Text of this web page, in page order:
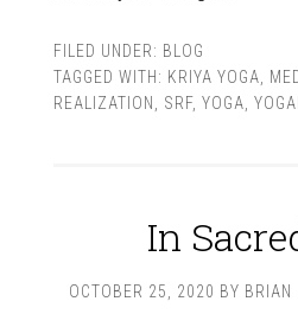
FILED UNDER: BLOG
TAGGED WITH: KRIYA YOGA
REALIZATION
SRF, YOGA
In
OCTOBER 25, 2020 BY BRIAN